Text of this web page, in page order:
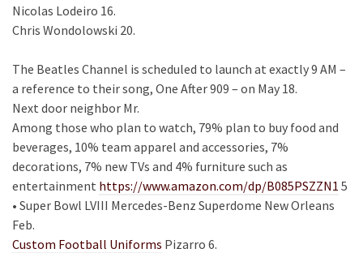
Nicolas Lodeiro 16.
Chris Wondolowski 20.
The Beatles Channel is scheduled to launch at exactly 9 AM –
a reference to their song, One After 909 – on May 18.
Next door neighbor Mr.
Among those who plan to watch, 79% plan to buy food and
beverages, 10% team apparel and accessories, 7%
decorations, 7% new TVs and 4% furniture such as
entertainment https://www.amazon.com/dp/B085PSZZN1 5
• Super Bowl LVIII Mercedes-Benz Superdome New Orleans
Feb.
Custom Football Uniforms Pizarro 6.